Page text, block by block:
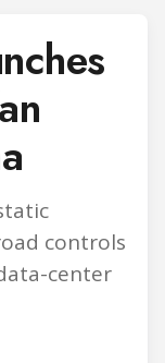
controls
center